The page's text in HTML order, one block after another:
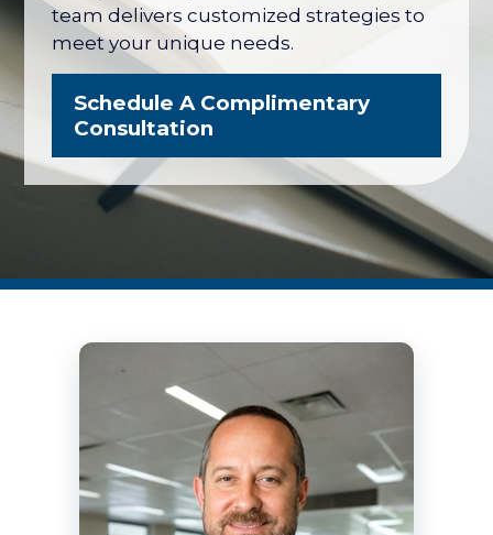
team delivers customized strategies to
meet your unique needs.
Schedule A Complimentary
Consultation
Explore the Business Owner
Blueprint